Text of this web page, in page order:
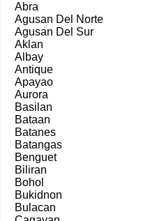
Abra
Agusan Del Norte
Agusan Del Sur
Aklan
Albay
Antique
Apayao
Aurora
Basilan
Bataan
Batanes
Batangas
Benguet
Biliran
Bohol
Bukidnon
Bulacan